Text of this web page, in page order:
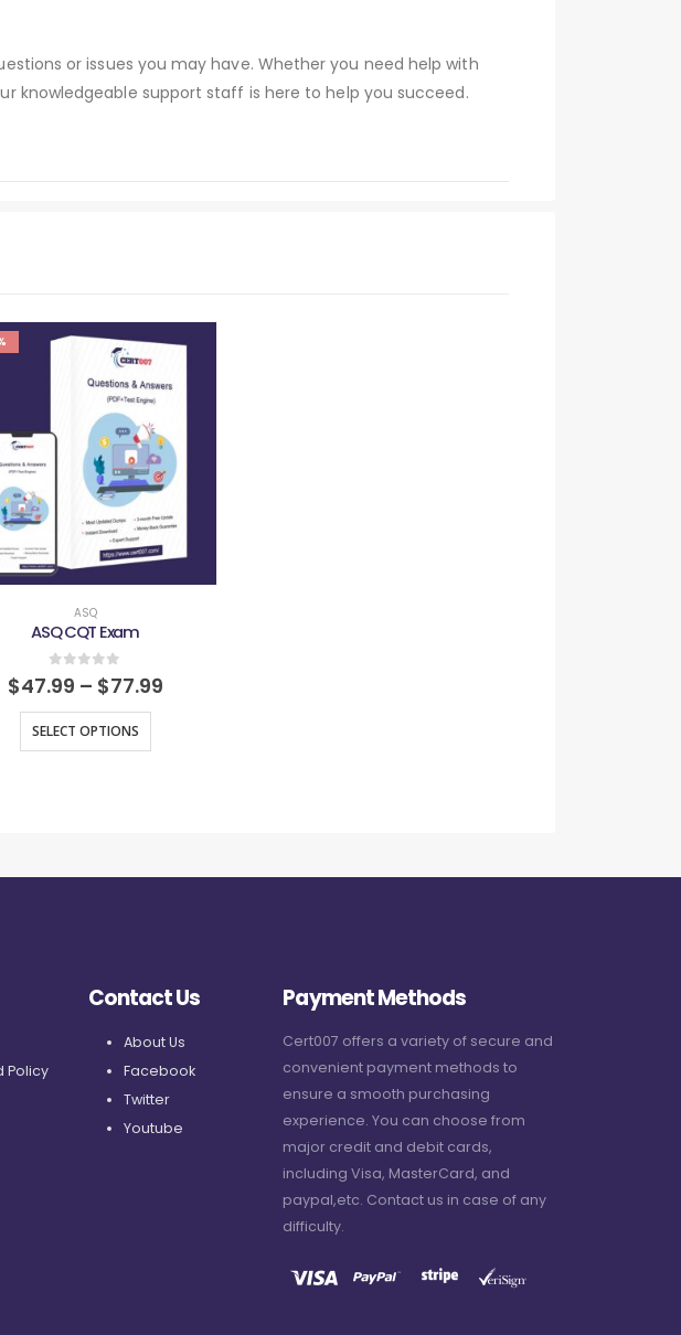
or issues you may have. Whether you need help with
knowledgeable support staff is here to help you succeed.
ASQ
ASQ CQT Exam
0out of 5
$47.99 – $77.99
SELECT OPTIONS
Policy
Contact Us
About Us
Facebook
Twitter
Youtube
Payment Methods
Cert007 offers a variety of secure and
convenient payment methods to
ensure a smooth purchasing
experience. You can choose from
major credit and debit cards,
including Visa, MasterCard, and
paypal,etc. Contact us in case of any
difficulty.